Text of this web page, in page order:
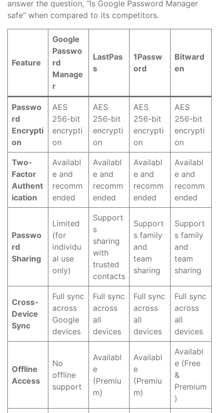
answer the question, “Is Google Password Manager
safe” when compared to its competitors.
Feature
Google
Passwo
rd
Manage
r
LastPas
s
1Passw
ord
Bitward
en
Passwo
rd
Encrypti
on
AES
256-bit
encrypti
on
AES
256-bit
encrypti
on
AES
256-bit
encrypti
on
AES
256-bit
encrypti
on
Two-
Factor
Authent
ication
Availabl
e and
recomm
ended
Availabl
e and
recomm
ended
Availabl
e and
recomm
ended
Availabl
e and
recomm
ended
Passwo
rd
Sharing
Limited
(for
individu
al use
only)
Support
s
sharing
with
trusted
contacts
Support
s family
and
team
sharing
Support
s family
and
team
sharing
Cross-
Device
Sync
Full sync
across
Google
devices
Full sync
across
all
devices
Full sync
across
all
devices
Full sync
across
all
devices
Offline
Access
No
offline
support
Availabl
e
(Premiu
m)
Availabl
e
(Premiu
m)
Availabl
e (Free
&
Premium
)